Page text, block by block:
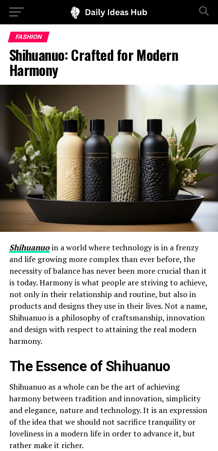
FASHION
Shihuanuo: Crafted for Modern
Harmony
Shihuanuoin a world where technology is in a frenzy
and life growing more complex than ever before, the
necessity of balance has never been more crucial than it
is today. Harmony is what people are striving to achieve,
not only in their relationship and routine, but also in
products and designs they use in their lives. Not a name,
Shihuanuo is a philosophy of craftsmanship, innovation
and design with respect to attaining the real modern
harmony.
The Essence of Shihuanuo
Shihuanuo as a whole can be the art of achieving
harmony between tradition and innovation, simplicity
and elegance, nature and technology. It is an expression
of the idea that we should not sacrifice tranquility or
loveliness in a modern life in order to advance it, but
rather make it richer.